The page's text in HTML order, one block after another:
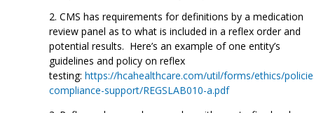
CMS has requirements for definitions by a medication
review panel as to what is included in a reflex order and
potential results. Here’s an example of one entity’s
guidelines and policy on reflex
testing: https://hcahealthcare.com/util/forms/ethics/
compliance-support/REGSLAB010-a.pdf